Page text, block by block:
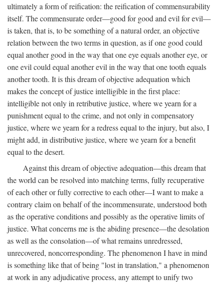
ultimately a form of reification: the reification of commensurability
itself. The commensurate order—good for good and evil for evil—
is taken, that is, to be something of a natural order, an objective
relation between the two terms in question, as if one good could
equal another good in the way that one eye equals another eye, or
one evil could equal another evil in the way that one tooth equals
another tooth. It is this dream of objective adequation which
makes the concept of justice intelligible in the first place:
intelligible not only in retributive justice, where we yearn for a
punishment equal to the crime, and not only in compensatory
justice, where we yearn for a redress equal to the injury, but also, I
might add, in distributive justice, where we yearn for a benefit
equal to the desert.
Against this dream of objective adequation—this dream that
the world can be resolved into matching terms, fully recuperative
of each other or fully corrective to each other—I want to make a
contrary claim on behalf of the incommensurate, understood both
as the operative conditions and possibly as the operative limits of
justice. What concerns me is the abiding presence—the desolation
as well as the consolation—of what remains unredressed,
unrecovered, noncorresponding. The phenomenon I have in mind
is something like that of being "lost in translation," a phenomenon
at work in any adjudicative process, any attempt to unify two